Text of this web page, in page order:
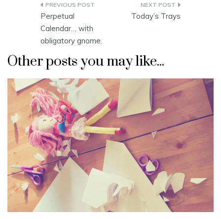
Post
navigation
Perpetual
Calendar… with
obligatory gnome.
Today’s Trays
Other posts you may like...